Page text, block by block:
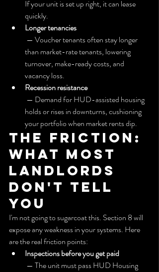
If your unit is set up right, it can lease
quickly.
Longer tenancies
than market-rate tenants, lowering
turnover, make-ready costs, and
vacancy loss.
Recession resistance
holds or rises in downturns, cushioning
your portfolio when market rents dip.
The friction:
What most
landlords
don't tell
you
I'm not going to sugarcoat this. Section 8 will
expose any weakness in your systems. Here
are the real friction points:
Inspections before you get paid